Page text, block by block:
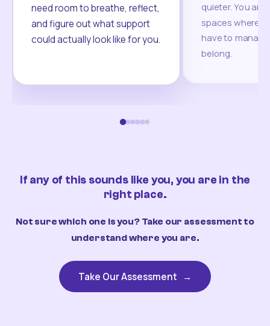
need room to breathe, reflect,
and figure out what support
could actually look like for you.
quieter. You are
spaces where
have to
belong.
If any of this sounds like you, you are in the
right place.
Not sure which one is you? Take our assessment to
understand where you are.
Take Our Assessment →